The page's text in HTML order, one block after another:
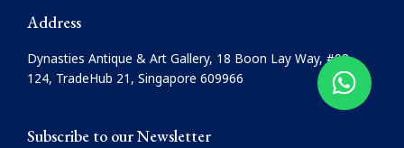
e
b
o
o
k
a
g
r
a
Address
Dynasties Antique & Art Gallery, 18 Boon Lay Way, #08-
124, TradeHub 21, Singapore 609966
Subscribe to our Newsletter